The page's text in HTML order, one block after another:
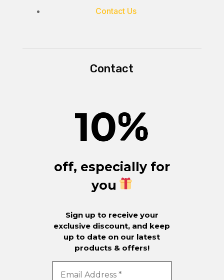
Contact Us
Contact
10%
off, especially for
you
Sign up to receive your
exclusive discount, and keep
up to date on our latest
products & offers!